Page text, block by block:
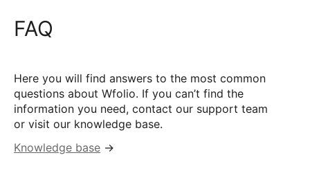
FAQ
Here you will find answers to the most common
questions about Wfolio. If you can’t find the
information you need, contact our support team
or visit our knowledge base.
Knowledge base →